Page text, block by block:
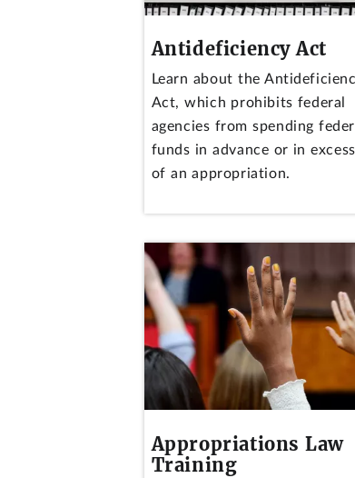
Antideficiency Act
Learn about the
Act, which prohibits federal
agencies from spending
funds in advance or in excess
of an appropriation.
Appropriations Law
Training